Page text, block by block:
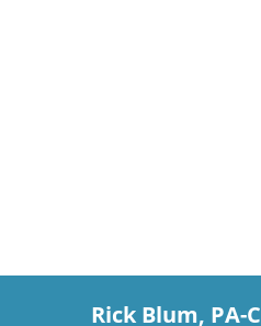
Rick Blum, PA-C